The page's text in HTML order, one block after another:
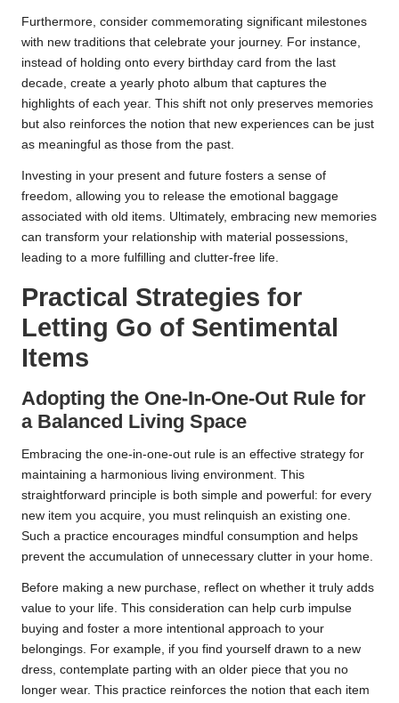
Furthermore, consider commemorating significant milestones
with new traditions that celebrate your journey. For instance,
instead of holding onto every birthday card from the last
decade, create a yearly photo album that captures the
highlights of each year. This shift not only preserves memories
but also reinforces the notion that new experiences can be just
as meaningful as those from the past.
Investing in your present and future fosters a sense of
freedom, allowing you to release the emotional baggage
associated with old items. Ultimately, embracing new memories
can transform your relationship with material possessions,
leading to a more fulfilling and clutter-free life.
Practical Strategies for
Letting Go of Sentimental
Items
Adopting the One-In-One-Out Rule for
a Balanced Living Space
Embracing the one-in-one-out rule is an effective strategy for
maintaining a harmonious living environment. This
straightforward principle is both simple and powerful: for every
new item you acquire, you must relinquish an existing one.
Such a practice encourages mindful consumption and helps
prevent the accumulation of unnecessary clutter in your home.
Before making a new purchase, reflect on whether it truly adds
value to your life. This consideration can help curb impulse
buying and foster a more intentional approach to your
belongings. For example, if you find yourself drawn to a new
dress, contemplate parting with an older piece that you no
longer wear. This practice reinforces the notion that each item